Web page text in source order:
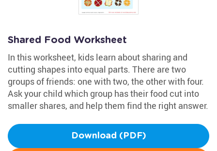
Shared Food Worksheet
In this worksheet, kids learn about sharing and
cutting shapes into equal parts. There are two
groups of friends: one with two, the other with four.
Ask your child which group has their food cut into
smaller shares, and help them find the right answer.
Download (PDF)